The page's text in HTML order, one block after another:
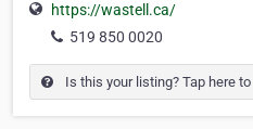
https://wastell.ca/
519 850 0020
Is this your listing? Tap here